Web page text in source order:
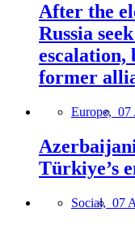
After the
Russia
former
Europe, 07
Türkiye’s
Social, 07